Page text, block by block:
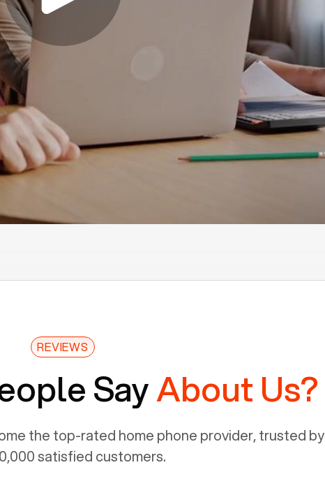
REVIEWS
SayAbout Us?
the top-rated home phone provider, trusted by
satisfied customers.